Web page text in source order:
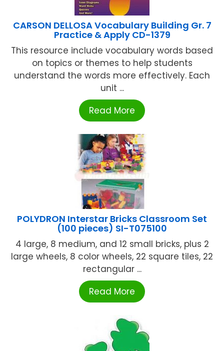
CARSON DELLOSA Vocabulary Building Gr. 7
Practice & Apply CD-1379
This resource include vocabulary words based
on topics or themes to help students
understand the words more effectively. Each
unit ...
Read More
POLYDRON Interstar Bricks Classroom Set
(100 pieces) SI-T075100
4 large, 8 medium, and 12 small bricks, plus 2
large wheels, 8 color wheels, 22 square tiles, 22
rectangular ...
Read More